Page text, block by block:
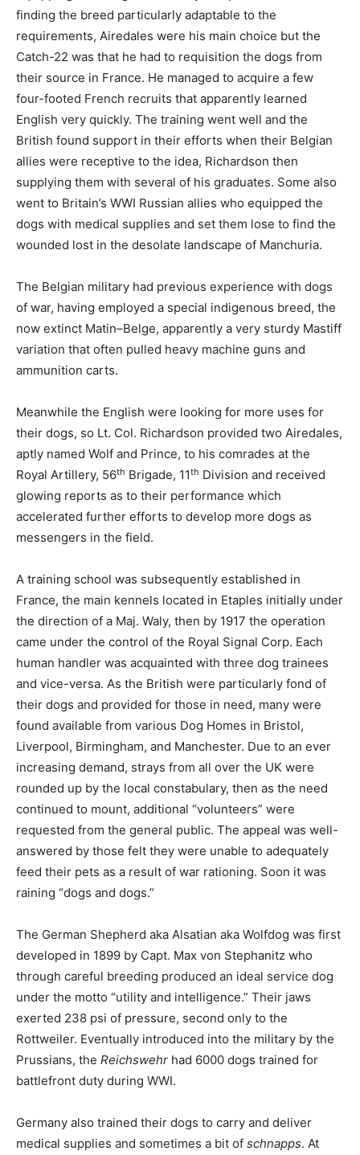
finding the breed particularly adaptable to the
requirements, Airedales were his main choice but the
Catch-22 was that he had to requisition the dogs from
their source in France. He managed to acquire a few
four-footed French recruits that apparently learned
English very quickly. The training went well and the
British found support in their efforts when their Belgian
allies were receptive to the idea, Richardson then
supplying them with several of his graduates. Some also
went to Britain’s WWI Russian allies who equipped the
dogs with medical supplies and set them lose to find the
wounded lost in the desolate landscape of Manchuria.
The Belgian military had previous experience with dogs
of war, having employed a special indigenous breed, the
now extinct Matin–Belge, apparently a very sturdy Mastiff
variation that often pulled heavy machine guns and
ammunition carts.
Meanwhile the English were looking for more uses for
their dogs, so Lt. Col. Richardson provided two Airedales,
aptly named Wolf and Prince, to his comrades at the
Royal Artillery, 56th Brigade, 11th Division and received
glowing reports as to their performance which
accelerated further efforts to develop more dogs as
messengers in the field.
A training school was subsequently established in
France, the main kennels located in Etaples initially under
the direction of a Maj. Waly, then by 1917 the operation
came under the control of the Royal Signal Corp. Each
human handler was acquainted with three dog trainees
and vice-versa. As the British were particularly fond of
their dogs and provided for those in need, many were
found available from various Dog Homes in Bristol,
Liverpool, Birmingham, and Manchester. Due to an ever
increasing demand, strays from all over the UK were
rounded up by the local constabulary, then as the need
continued to mount, additional “volunteers” were
requested from the general public. The appeal was well-
answered by those felt they were unable to adequately
feed their pets as a result of war rationing. Soon it was
raining “dogs and dogs.”
The German Shepherd aka Alsatian aka Wolfdog was first
developed in 1899 by Capt. Max von Stephanitz who
through careful breeding produced an ideal service dog
under the motto “utility and intelligence.” Their jaws
exerted 238 psi of pressure, second only to the
Rottweiler. Eventually introduced into the military by the
Prussians, the Reichswehr had 6000 dogs trained for
battlefront duty during WWI.
Germany also trained their dogs to carry and deliver
medical supplies and sometimes a bit of schnapps. At